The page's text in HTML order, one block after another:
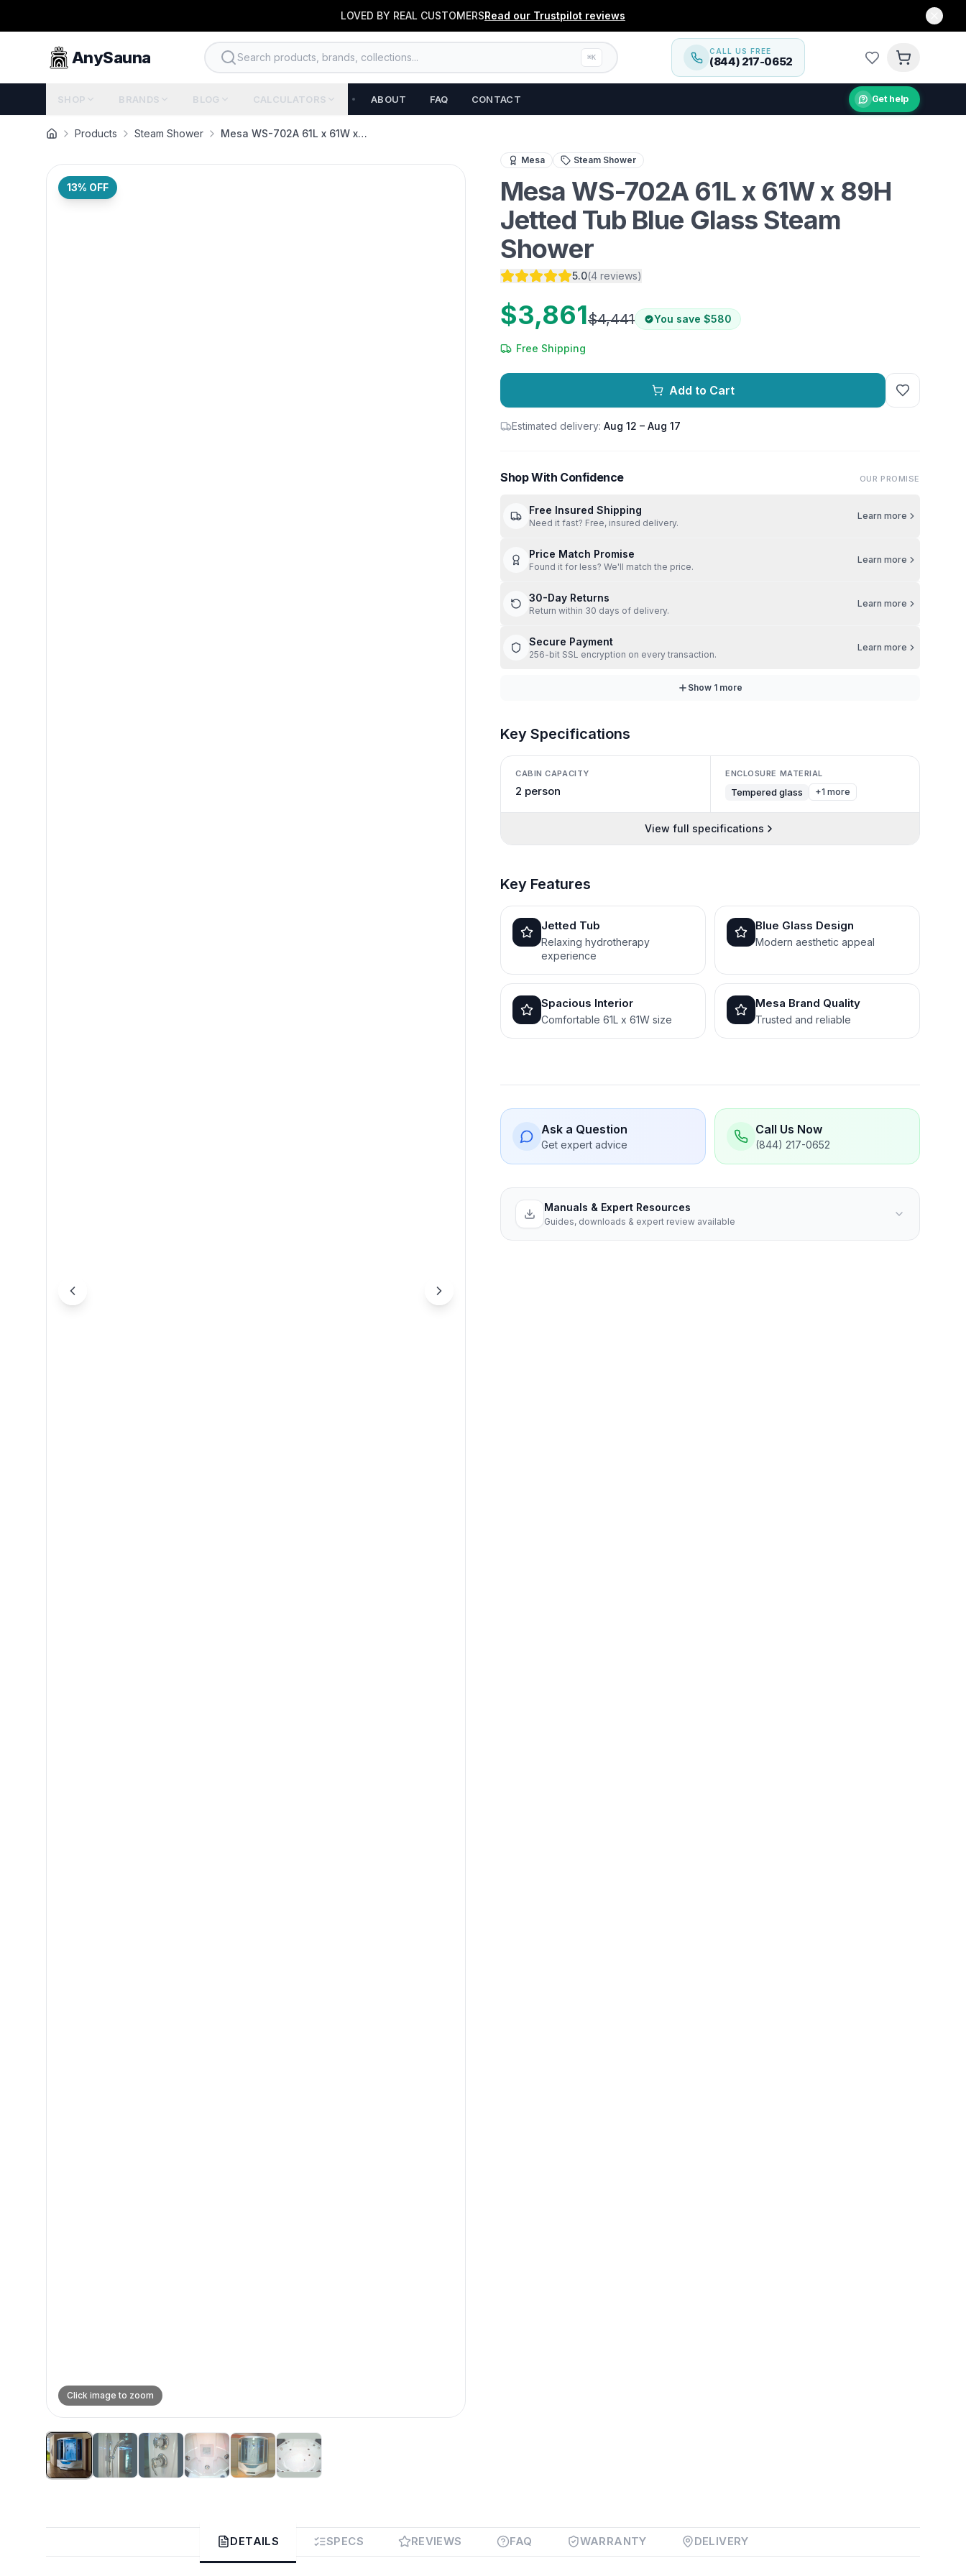
LOVED BY REAL CUSTOMERSRead our Trustpilot reviews
AnySauna Search products, brands, collections... ⌘K
CALL US FREE
(844) 217-0652
SHOP BRANDS BLOG CALCULATORS ABOUT FAQ CONTACT Get help
Products Steam Shower Mesa WS-702A 61L x 61W x…
Click image to zoom
13% OFF
Mesa Steam Shower
Mesa WS-702A 61L x 61W x 89H
Jetted Tub Blue Glass Steam
Shower
5.0(4 reviews)
$3,861$4,441 You save $580
Free Shipping
Add to Cart
Estimated delivery: Aug 12 – Aug 17
Shop With Confidence OUR PROMISE
Free Insured Shipping
Need it fast? Free, insured delivery.
Learn more
Price Match Promise
Found it for less? We'll match the price.
Learn more
30-Day Returns
Return within 30 days of delivery.
Learn more
Secure Payment
256-bit SSL encryption on every transaction.
Learn more
Show 1 more
Transform your bathroom into a personal wellness retreat with the Mesa WS-702A
Key Specifications
CABIN CAPACITY
2 person
ENCLOSURE MATERIAL
Tempered glass +1 more
View full specifications
Key Features
Jetted Tub
Relaxing hydrotherapy
experience
Blue Glass Design
Modern aesthetic appeal
Spacious Interior
Comfortable 61L x 61W size
Mesa Brand Quality
Trusted and reliable
Ask a Question
Get expert advice
Call Us Now
(844) 217-0652
Manuals & Expert Resources
Guides, downloads & expert review available
DETAILS SPECS REVIEWS FAQ WARRANTY DELIVERY